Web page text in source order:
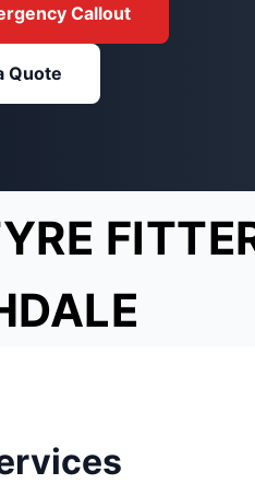
Callout
Quote